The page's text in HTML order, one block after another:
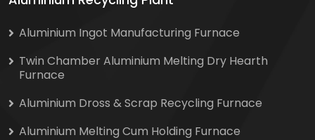
Aluminium Ingot Manufacturing Furnace
Twin Chamber Aluminium Melting Dry Hearth
Furnace
Aluminium Dross & Scrap Recycling Furnace
Aluminium Melting Cum Holding Furnace